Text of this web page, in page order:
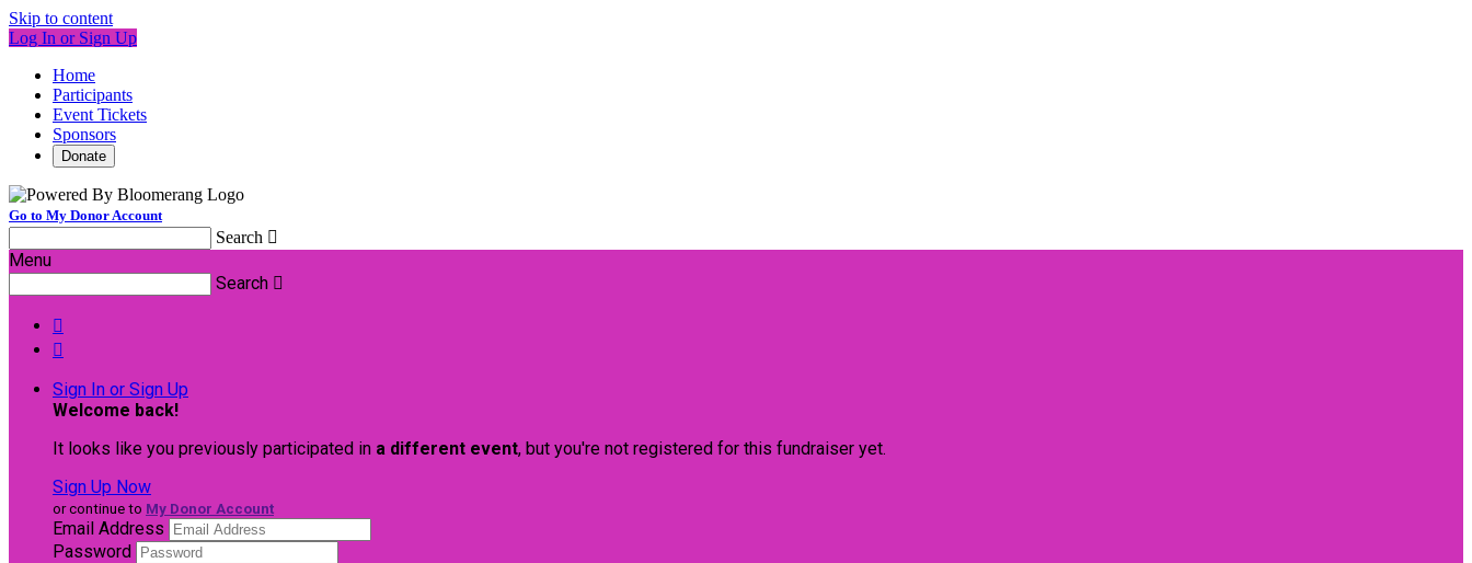
Skip to content
Log In or Sign Up
Home
Participants
Event Tickets
Sponsors
Donate
Go to My Donor Account
Search 
Menu
Search 


Sign In or Sign Up
Welcome back!
It looks like you previously participated in a different event, but you're not registered for this fundraiser yet.
Sign Up Now
or continue to My Donor Account
Email Address
Password